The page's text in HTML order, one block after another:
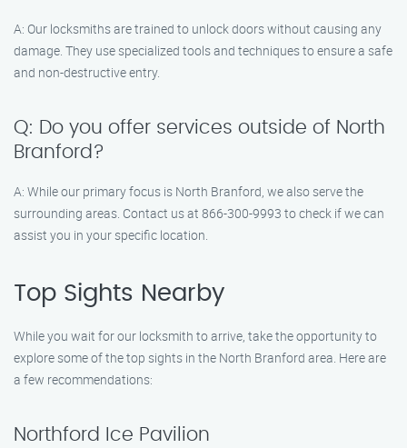
A: Our locksmiths are trained to unlock doors without causing any
damage. They use specialized tools and techniques to ensure a safe
and non-destructive entry.
Q: Do you offer services outside of North
Branford?
A: While our primary focus is North Branford, we also serve the
surrounding areas. Contact us at 866-300-9993 to check if we can
assist you in your specific location.
Top Sights Nearby
While you wait for our locksmith to arrive, take the opportunity to
explore some of the top sights in the North Branford area. Here are
a few recommendations:
Northford Ice Pavilion